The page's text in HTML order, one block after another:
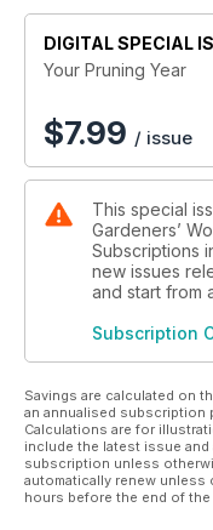
DIGITAL SPECIAL
Your Pruning Year
$7.99 / issue
This special
Gardeners’
Subscriptions
new issues
and start from
Subscription
Savings are calculated on
an annualised subscription
Calculations are for
include the latest issue
subscription unless
automatically renew unless
hours before the end of